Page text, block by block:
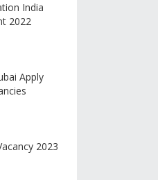
India
2022
Apply
2023